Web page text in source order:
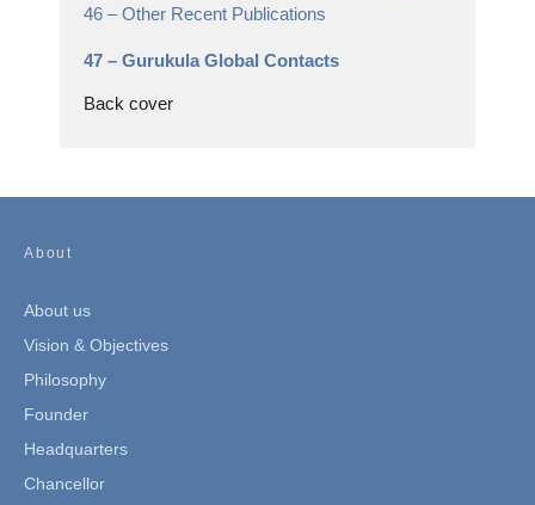
46 –Other Recent Publications
47 – Gurukula Global Contacts
Back cover
About
About us
Vision & Objectives
Philosophy
Founder
Headquarters
Chancellor